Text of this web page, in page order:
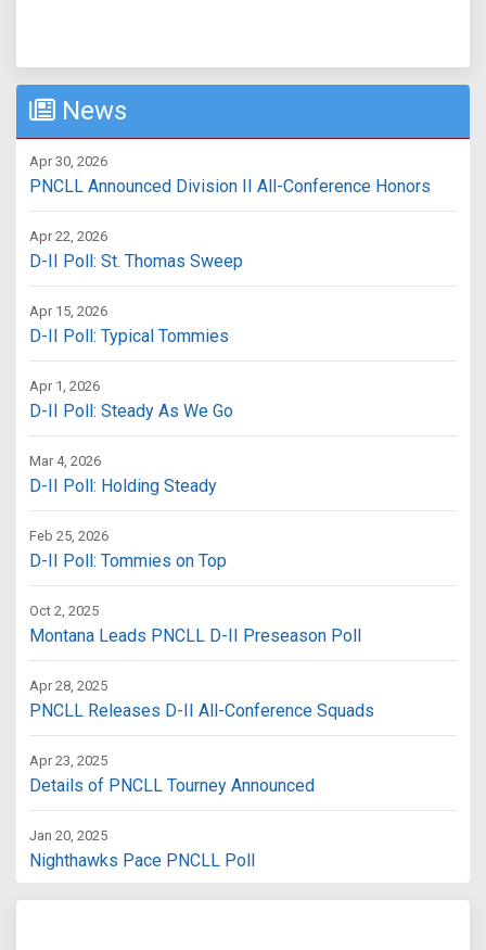
News
Apr 30, 2026
PNCLL Announced Division II All-Conference Honors
Apr 22, 2026
D-II Poll: St. Thomas Sweep
Apr 15, 2026
D-II Poll: Typical Tommies
Apr 1, 2026
D-II Poll: Steady As We Go
Mar 4, 2026
D-II Poll: Holding Steady
Feb 25, 2026
D-II Poll: Tommies on Top
Oct 2, 2025
Montana Leads PNCLL D-II Preseason Poll
Apr 28, 2025
PNCLL Releases D-II All-Conference Squads
Apr 23, 2025
Details of PNCLL Tourney Announced
Jan 20, 2025
Nighthawks Pace PNCLL Poll